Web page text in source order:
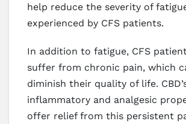
help reduce the severity of
experienced by CFS patients.
In addition to fatigue, CFS
suffer from chronic pain, which
diminish their quality of life.
inflammatory and analgesic
offer relief from this persistent